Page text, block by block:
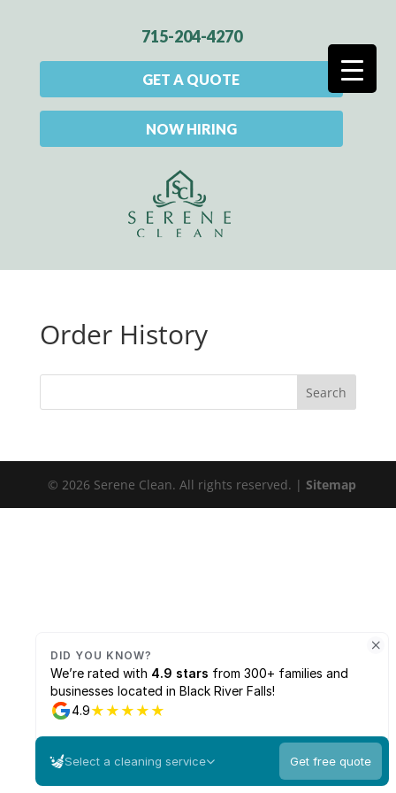
715-204-4270
GET A QUOTE
NOW HIRING
Order History
© 2026 Serene Clean. All rights reserved. |Sitemap